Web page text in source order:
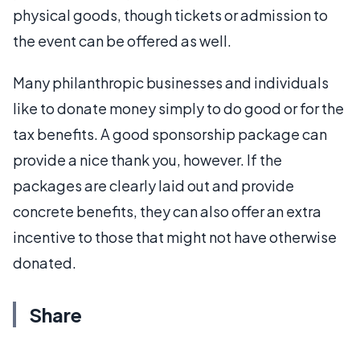
physical goods, though tickets or admission to
the event can be offered as well.
Many philanthropic businesses and individuals
like to donate money simply to do good or for the
tax benefits. A good sponsorship package can
provide a nice thank you, however. If the
packages are clearly laid out and provide
concrete benefits, they can also offer an extra
incentive to those that might not have otherwise
donated.
Share